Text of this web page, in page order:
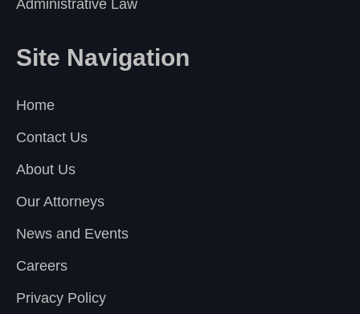
Administrative Law
Site Navigation
Home
Contact Us
About Us
Our Attorneys
News and Events
Careers
Privacy Policy